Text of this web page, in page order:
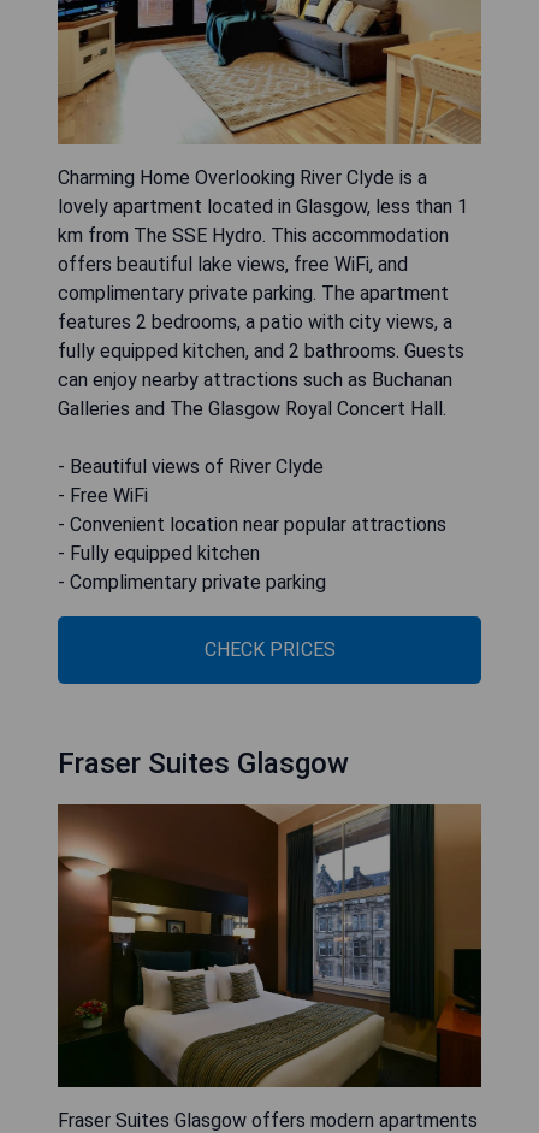
Charming Home Overlooking River Clyde is a
lovely apartment located in Glasgow, less than 1
km from The SSE Hydro. This accommodation
offers beautiful lake views, free WiFi, and
complimentary private parking. The apartment
features 2 bedrooms, a patio with city views, a
fully equipped kitchen, and 2 bathrooms. Guests
can enjoy nearby attractions such as Buchanan
Galleries and The Glasgow Royal Concert Hall.
- Beautiful views of River Clyde
- Free WiFi
- Convenient location near popular attractions
- Fully equipped kitchen
- Complimentary private parking
CHECK PRICES
Fraser Suites Glasgow
Fraser Suites Glasgow offers modern apartments